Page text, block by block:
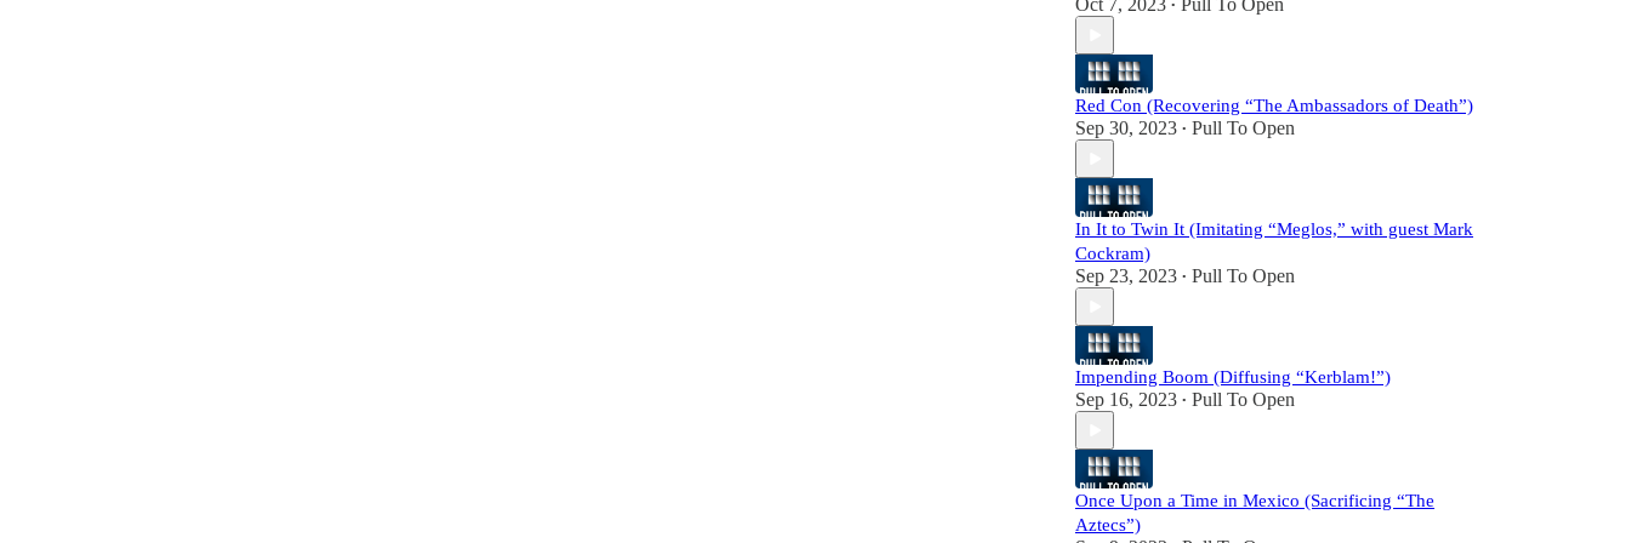
Oct 7, 2023 • Pull To Open
Red Con (Recovering “The Ambassadors of Death”)
Sep 30, 2023 • Pull To Open
In It to Twin It (Imitating “Meglos,” with guest Mark
Cockram)
Sep 23, 2023 • Pull To Open
Impending Boom (Diffusing “Kerblam!”)
Sep 16, 2023 • Pull To Open
Once Upon a Time in Mexico (Sacrificing “The
Aztecs”)